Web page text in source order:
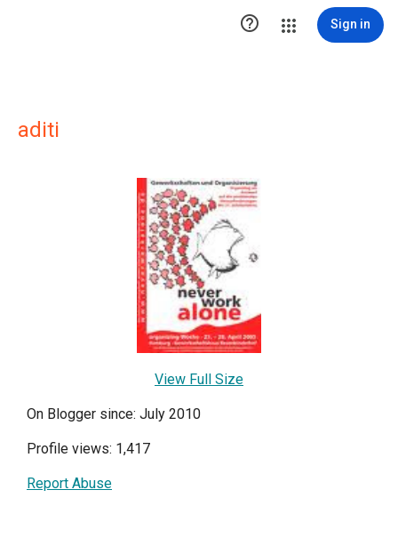
 Sign in
aditi
View Full Size
On Blogger since: July 2010
Profile views: 1,417
Report Abuse